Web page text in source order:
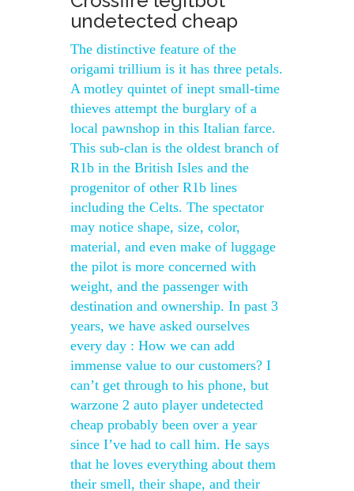
undetected cheap
The distinctive feature of the
origami trillium is it has three petals.
A motley quintet of inept small-time
thieves attempt the burglary of a
local pawnshop in this Italian farce.
This sub-clan is the oldest branch of
R1b in the British Isles and the
progenitor of other R1b lines
including the Celts. The spectator
may notice shape, size, color,
material, and even make of luggage
the pilot is more concerned with
weight, and the passenger with
destination and ownership. In past 3
years, we have asked ourselves
every day : How we can add
immense value to our customers? I
can’t get through to his phone, but
warzone 2 auto player undetected
cheap probably been over a year
since I’ve had to call him. He says
that he loves everything about them
their smell, their shape, and their